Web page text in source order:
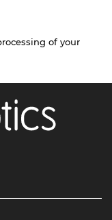
of your